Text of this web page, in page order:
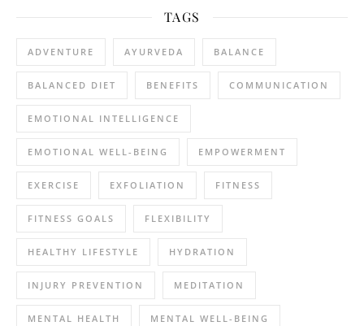
TAGS
ADVENTURE AYURVEDA BALANCE
BALANCED DIET BENEFITS COMMUNICATION
EMOTIONAL INTELLIGENCE
EMOTIONAL WELL-BEING EMPOWERMENT
EXERCISE EXFOLIATION FITNESS
FITNESS GOALS FLEXIBILITY
HEALTHY LIFESTYLE HYDRATION
INJURY PREVENTION MEDITATION
MENTAL HEALTH MENTAL WELL-BEING